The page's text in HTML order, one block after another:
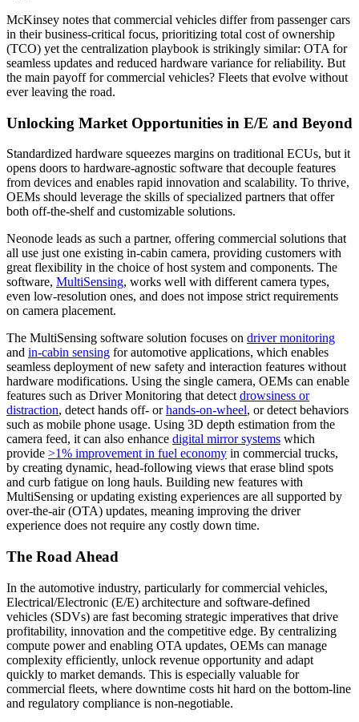
McKinsey notes that commercial vehicles differ from passenger cars
in their business-critical focus, prioritizing total cost of ownership
(TCO) yet the centralization playbook is strikingly similar: OTA for
seamless updates and reduced hardware variance for reliability. But
the main payoff for commercial vehicles? Fleets that evolve without
ever leaving the road.
Unlocking Market Opportunities in E/E and Beyond
Standardized hardware squeezes margins on traditional ECUs, but it
opens doors to hardware-agnostic software that decouple features
from devices and enables rapid innovation and scalability. To thrive,
OEMs should leverage the skills of specialized partners that offer
both off-the-shelf and customizable solutions.
Neonode leads as such a partner, offering commercial solutions that
all use just one existing in-cabin camera, providing customers with
great flexibility in the choice of host system and components. The
software, MultiSensing, works well with different camera types,
even low-resolution ones, and does not impose strict requirements
on camera placement.
The MultiSensing software solution focuses on driver monitoring
and in-cabin sensing for automotive applications, which enables
seamless deployment of new safety and interaction features without
hardware modifications. Using the single camera, OEMs can enable
features such as Driver Monitoring that detect drowsiness or
distraction, detect hands off- orhands-on-wheel, or detect behaviors
such as mobile phone usage. Using 3D depth estimation from the
camera feed, it can also enhance digital mirror systems which
provide >1% improvement in fuel economy in commercial trucks,
by creating dynamic, head-following views that erase blind spots
and curb fatigue on long hauls. Building new features with
MultiSensing or updating existing experiences are all supported by
over-the-air (OTA) updates, meaning improving the driver
experience does not require any costly down time.
The Road Ahead
In the automotive industry, particularly for commercial vehicles,
Electrical/Electronic (E/E) architecture and software-defined
vehicles (SDVs) are fast becoming strategic imperatives that drive
profitability, innovation and the competitive edge. By centralizing
compute power and enabling OTA updates, OEMs can manage
complexity efficiently, unlock revenue opportunity and adapt
quickly to market demands. This is especially valuable for
commercial fleets, where downtime costs hit hard on the bottom-line
and regulatory compliance is non-negotiable.